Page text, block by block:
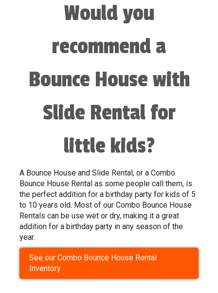
Would you
recommend a
Bounce House with
Slide Rental for
little kids?
A Bounce House and Slide Rental, or a Combo
Bounce House Rental as some people call them, is
the perfect addition for a birthday party for kids of 5
to 10 years old. Most of our Combo Bounce House
Rentals can be use wet or dry, making it a great
addition for a birthday party in any season of the
year.
See our Combo Bounce House Rental
Inventory